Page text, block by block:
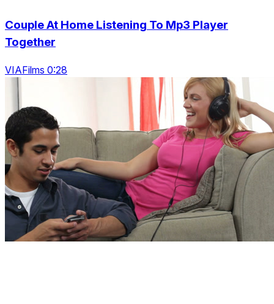
Couple At Home Listening To Mp3 Player
Together
VIAFilms 0:28